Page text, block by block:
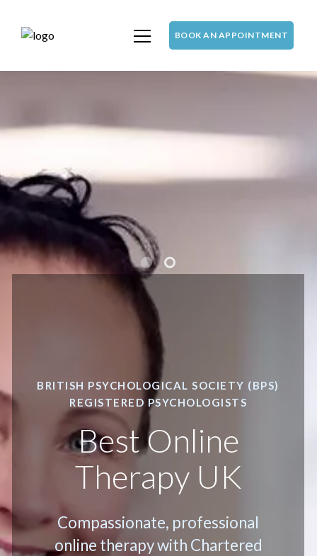
BOOK AN APPOINTMENT
BRITISH PSYCHOLOGICAL SOCIETY (BPS)
REGISTERED PSYCHOLOGISTS
Best Online
Therapy UK
Compassionate, professional
online therapy with Chartered